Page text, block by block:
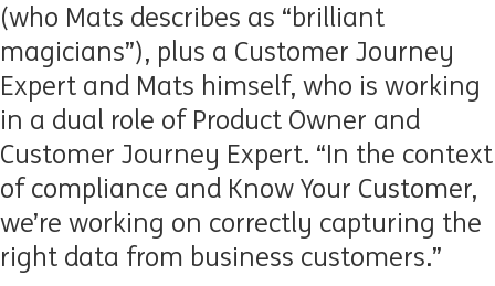
(who Mats describes as “brilliant
magicians”), plus a Customer Journey
Expert and Mats himself, who is working
in a dual role of Product Owner and
Customer Journey Expert. “In the context
of compliance and Know Your Customer,
we’re working on correctly capturing the
right data from business customers.”